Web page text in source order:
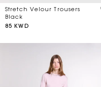
Stretch Velour Trousers
Black
85 KWD